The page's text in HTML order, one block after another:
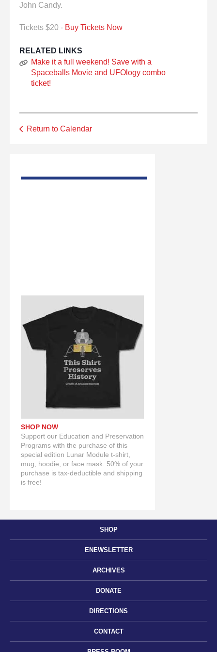
SHOP
ENEWSLETTER
ARCHIVES
DONATE
DIRECTIONS
CONTACT
John Candy.
Tickets $20 - Buy Tickets Now
RELATED LINKS
Make it a full weekend! Save with a
Spaceballs Movie and UFOlogy combo
ticket!
Return to Calendar
SHOP NOW
Support our Education and Preservation
Programs with the purchase of this
special edition Lunar Module t-shirt,
mug, hoodie, or face mask. 50% of your
purchase is tax-deductible and shipping
is free!